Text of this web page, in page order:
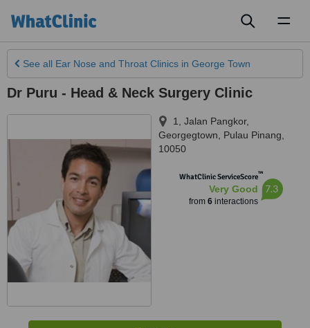
See all Ear Nose and Throat Clinics in George Town
Dr Puru - Head & Neck Surgery Clinic
1, Jalan Pangkor,
Georgegtown
Pulau Pinang
10050
WhatClinic ServiceScore™
Very Good
from 6interactions
7.3